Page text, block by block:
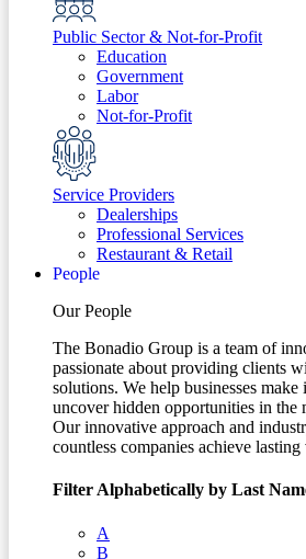
Public Sector & Not-for-Profit
Education
Government
Labor
Not-for-Profit
Service Providers
Dealerships
Professional Services
Restaurant & Retail
People
Our People
The Bonadio Group is a team of
passionate about providing clients
solutions. We help businesses
uncover hidden opportunities in the
Our innovative approach and
countless companies achieve lasting
Filter Alphabetically by Last
A
B